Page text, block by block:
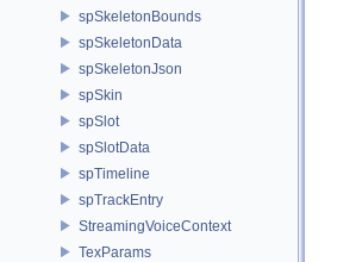
spSkeletonBounds
spSkeletonData
spSkeletonJson
spSkin
spSlot
spSlotData
spTimeline
spTrackEntry
StreamingVoiceContext
TexParams